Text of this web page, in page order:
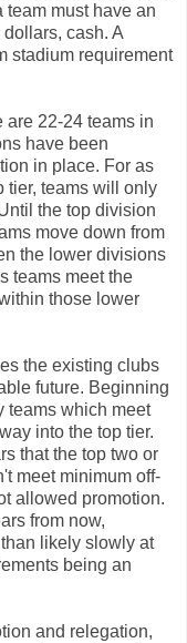
team must have an
cash. A
stadium requirement
are 22-24 teams in
have been
in place. For as
tier, teams will only
the top division
move down from
the lower divisions
teams meet the
those lower
the existing clubs
future. Beginning
teams which meet
into the top tier.
that the top two or
meet minimum off-
allowed promotion.
from now,
likely slowly at
being an
and relegation,